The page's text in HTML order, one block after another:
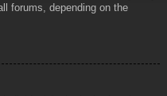
forums, depending on the